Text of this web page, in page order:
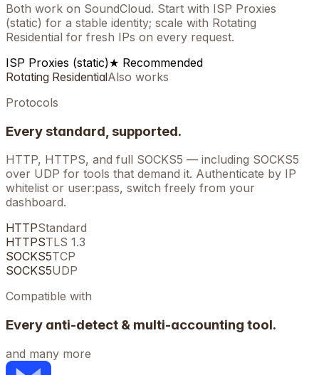
Both work on SoundCloud. Start with ISP Proxies
(static) for a stable identity; scale with Rotating
Residential for fresh IPs on every request.
ISP Proxies (static)★ Recommended
Rotating ResidentialAlso works
Protocols
Every standard, supported.
HTTP, HTTPS, and full SOCKS5 — including SOCKS5
over UDP for tools that demand it. Authenticate by IP
whitelist or user:pass, switch freely from your
dashboard.
HTTPStandard
HTTPSTLS 1.3
SOCKS5TCP
SOCKS5UDP
Compatible with
Every anti-detect & multi-accounting tool.
and many more